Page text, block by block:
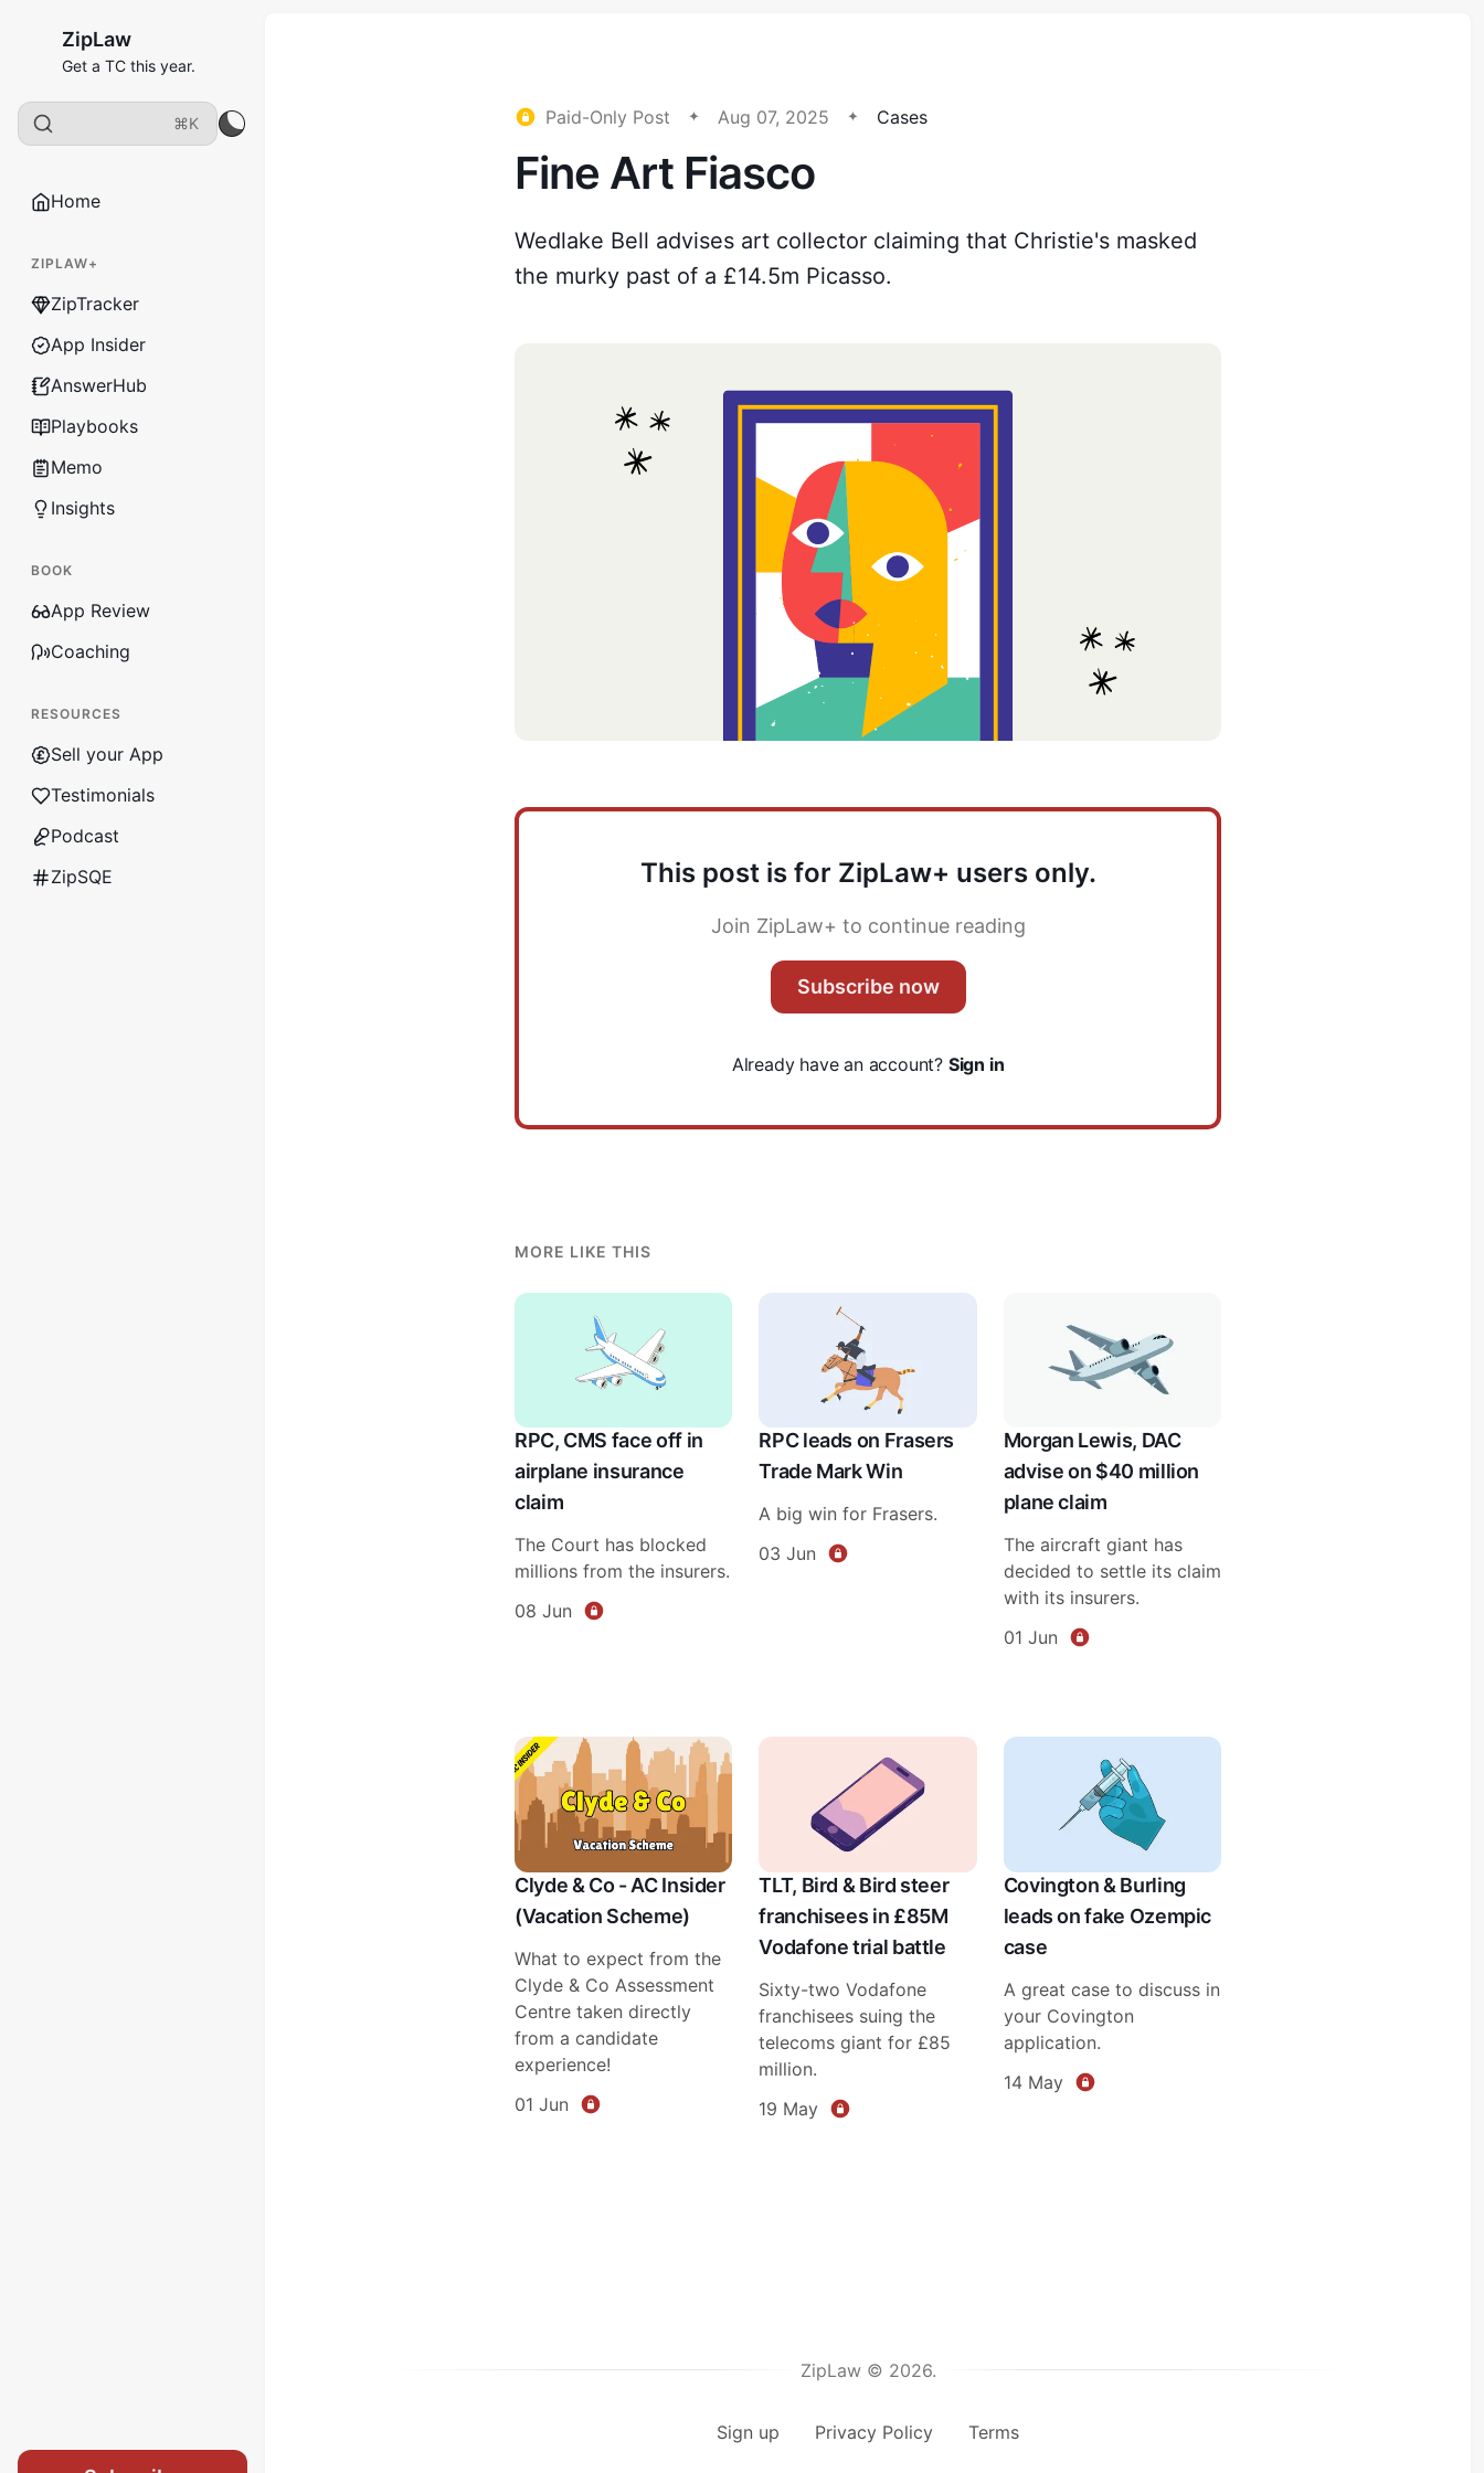
ZipLaw
Get a TC this year.
⌘K
Home
ZIPLAW+
ZipTracker
App Insider
AnswerHub
Playbooks
Memo
Insights
BOOK
App Review
Coaching
RESOURCES
Sell your App
Testimonials
Podcast
ZipSQE
Paid-Only Post Aug 07, 2025 Cases
Fine Art Fiasco
Wedlake Bell advises art collector claiming that Christie's masked
the murky past of a £14.5m Picasso.
This post is for ZipLaw+ users only.
Join ZipLaw+ to continue reading
Subscribe now
Already have an account? Sign in
MORE LIKE THIS
RPC, CMS face off in
airplane insurance
claim
The Court has blocked
millions from the insurers.
08 Jun
RPC leads on Frasers
Trade Mark Win
A big win for Frasers.
03 Jun
Morgan Lewis, DAC
advise on $40 million
plane claim
The aircraft giant has
decided to settle its claim
with its insurers.
01 Jun
Clyde & Co - AC Insider
(Vacation Scheme)
What to expect from the
Clyde & Co Assessment
Centre taken directly
from a candidate
experience!
01 Jun
TLT, Bird & Bird steer
franchisees in £85M
Vodafone trial battle
Sixty-two Vodafone
franchisees suing the
telecoms giant for £85
million.
19 May
Covington & Burling
leads on fake Ozempic
case
A great case to discuss in
your Covington
application.
14 May
ZipLaw © 2026.
Sign up Privacy Policy Terms